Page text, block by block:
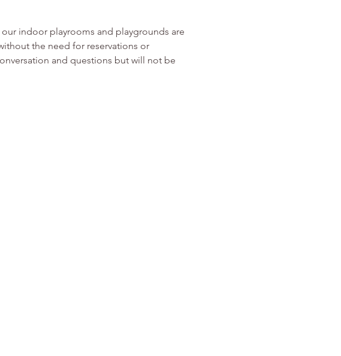
indoor playrooms and playgrounds are
the need for reservations or
and questions but will not be